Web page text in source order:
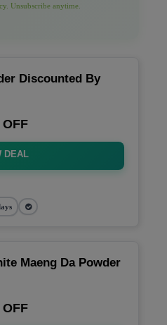
Unsubscribe anytime.
Discounted By
OFF
DEAL
Maeng Da Powder
OFF